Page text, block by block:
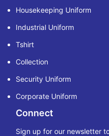
Housekeeping Uniform
Industrial Uniform
Tshirt
Collection
Security Uniform
Corporate Uniform
Connect
Sign up for our newsletter